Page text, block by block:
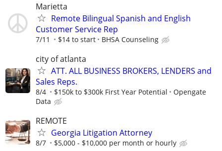
Marietta
Remote Bilingual Spanish and English
Customer Service Rep
7/11 $14 to start BHSA Counseling
city of atlanta
ATT. ALL BUSINESS BROKERS, LENDERS and
Sales Reps.
8/4 $150k to $300k First Year Potential
Opengate
Data
REMOTE
Georgia Litigation Attorney
8/7 $5,000 - $10,000 per month or hourly